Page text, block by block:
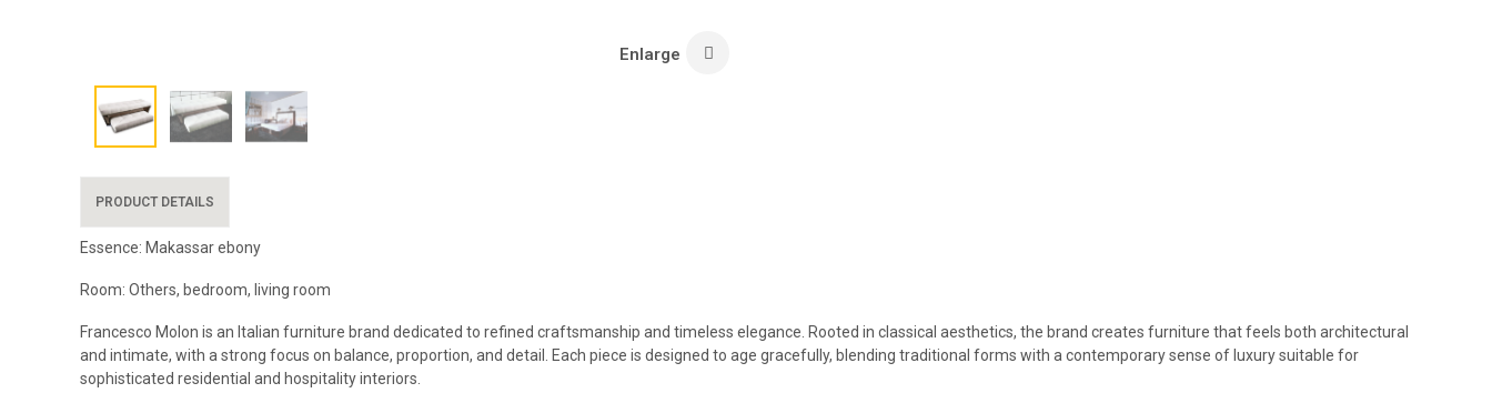
Enlarge
PRODUCT DETAILS
Essence: Makassar ebony
Room: Others, bedroom, living room
Francesco Molon is an Italian furniture brand dedicated to refined craftsmanship and timeless elegance. Rooted in classical aesthetics, the brand creates furniture that feels both architectural
and intimate, with a strong focus on balance, proportion, and detail. Each piece is designed to age gracefully, blending traditional forms with a contemporary sense of luxury suitable for
sophisticated residential and hospitality interiors.